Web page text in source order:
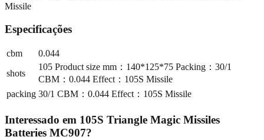
Missile
Especificações
cbm
0.044
shots
105 Product size mm：140*125*75 Packing：30/1
CBM：0.044 Effect：105S Missile
packing 30/1 CBM：0.044 Effect：105S Missile
Interessado em 105S Triangle Magic Missiles
Batteries MC907?